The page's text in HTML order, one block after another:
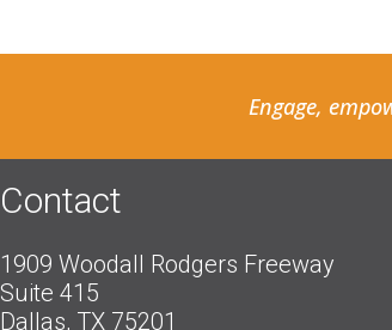
Engage,
Contact
1909 Woodall Rodgers Freeway
Suite 415
Dallas, TX 75201